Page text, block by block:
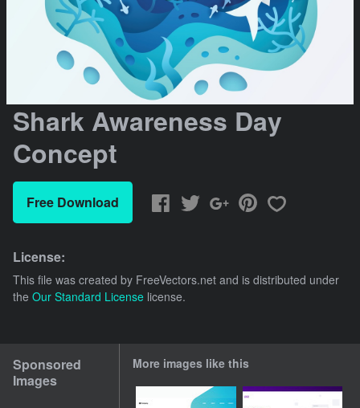
Shark Awareness Day
Concept
Free Download
License:
This file was created by FreeVectors.net and is distributed under
the Our Standard License license.
Sponsored
Images
More images like this